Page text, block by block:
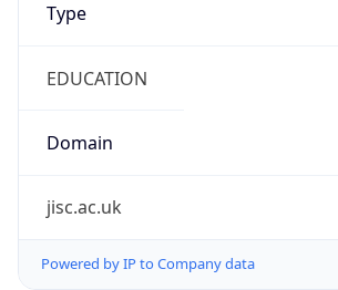
Type
EDUCATION
Domain
jisc.ac.uk
Powered by IP to Company data